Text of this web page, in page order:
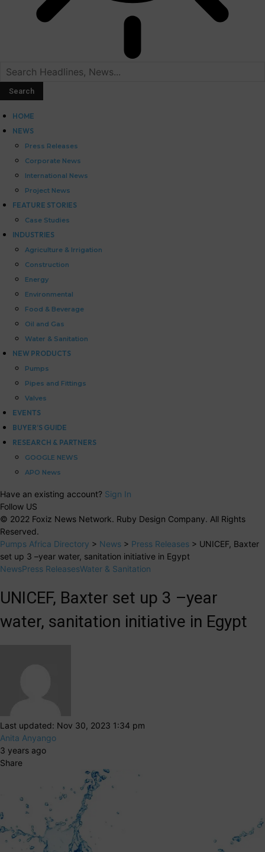
HOME
NEWS
Press Releases
Corporate News
International News
Project News
FEATURE STORIES
Case Studies
INDUSTRIES
Agriculture & Irrigation
Construction
Energy
Environmental
Food & Beverage
Oil and Gas
Water & Sanitation
NEW PRODUCTS
Pumps
Pipes and Fittings
Valves
EVENTS
BUYER’S GUIDE
RESEARCH & PARTNERS
GOOGLE NEWS
APO News
Have an existing account? Sign In
Follow US
© 2022 Foxiz News Network. Ruby Design Company. All Rights
Reserved.
Pumps Africa Directory > News > Press Releases > UNICEF, Baxter
set up 3 –year water, sanitation initiative in Egypt
NewsPress ReleasesWater & Sanitation
UNICEF, Baxter set up 3 –year
water, sanitation initiative in Egypt
Last updated: Nov 30, 2023 1:34 pm
Anita Anyango
3 years ago
Share